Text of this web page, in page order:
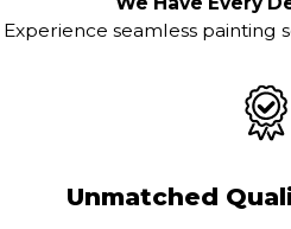
Experience seamless painting
Unmatched